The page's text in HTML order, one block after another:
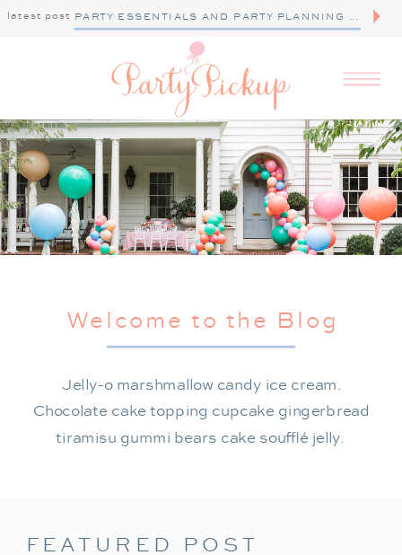
latest post PARTY ESSENTIALS AND PARTY PLANNING TIPS
Jelly-o marshmallow candy ice cream.
Chocolate cake topping cupcake gingerbread
tiramisu gummi bears cake soufflé jelly.
Welcome to the Blog
FEATURED POST